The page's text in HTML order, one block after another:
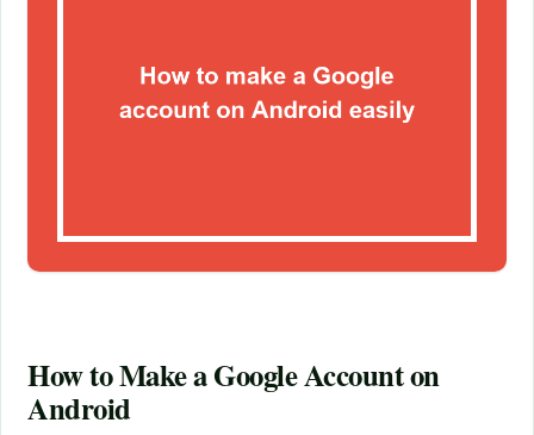
How to Make a Google Account on
Android